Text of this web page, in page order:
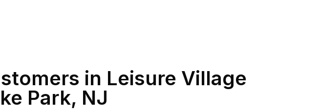
in Leisure Village
Park, NJ